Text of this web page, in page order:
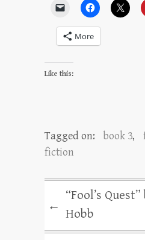
More
Like this:
Tagged on: book 3,
fiction
←
“Fool’s
Hobb